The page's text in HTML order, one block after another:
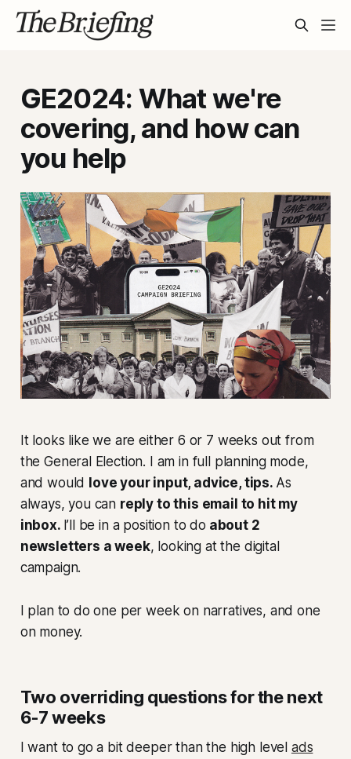
GE2024: What we're
covering, and how can
you help
It looks like we are either 6 or 7 weeks out from
the General Election. I am in full planning mode,
and would love your input, advice, tips. As
always, you can reply to this email to hit my
inbox. I’ll be in a position to do about 2
newsletters a week, looking at the digital
campaign.
I plan to do one per week on narratives, and one
on money.
Two overriding questions for the next
6-7 weeks
I want to go a bit deeper than the high level ads